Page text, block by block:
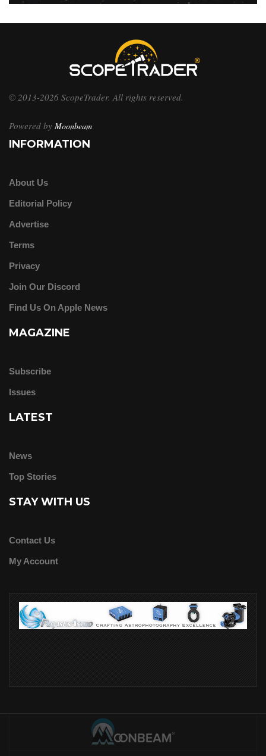
© 2013-2026 ScopeTrader. All rights reserved.
Powered by Moonbeam
INFORMATION
About Us
Editorial Policy
Advertise
Terms
Privacy
Join Our Discord
Find Us On Apple News
MAGAZINE
Subscribe
Issues
LATEST
News
Top Stories
STAY WITH US
Contact Us
My Account